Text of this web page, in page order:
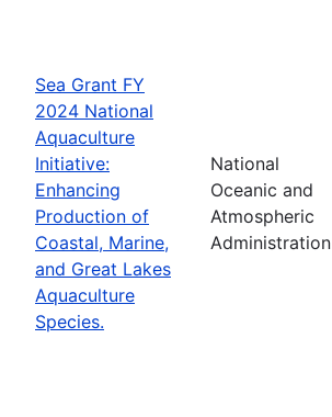
Sea Grant FY
2024 National
Aquaculture
Initiative:
Enhancing
Production of
Coastal, Marine,
and Great Lakes
Aquaculture
Species.
National
Oceanic and
Atmospheric
Administration